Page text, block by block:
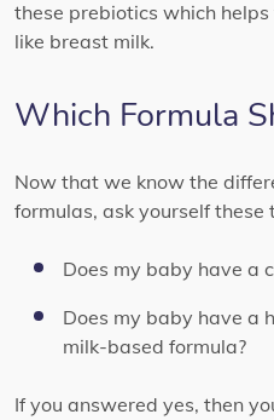
these prebiotics which
like breast milk.
Which Formula
Now that we know the
formulas, ask yourself these
Does my baby have a
Does my baby have a
milk-based formula?
If you answered yes, then